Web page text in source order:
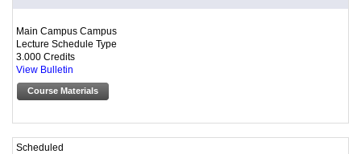
Main Campus Campus
Lecture Schedule Type
3.000 Credits
View Bulletin
Course Materials
Scheduled